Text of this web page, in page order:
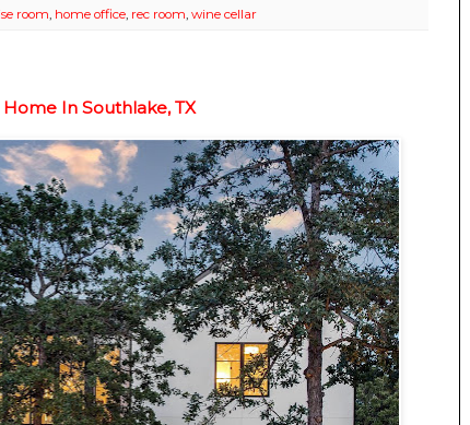
room home office rec room wine cellar
In Southlake, TX